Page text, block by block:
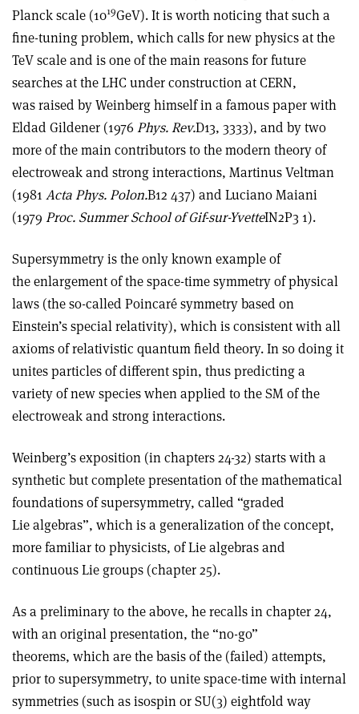
Planck scale (1019GeV). It is worth noticing that such a
fine-tuning problem, which calls for new physics at the
TeV scale and is one of the main reasons for future
searches at the LHC under construction at CERN,
was raised by Weinberg himself in a famous paper with
Eldad Gildener (1976 Phys. Rev.D13, 3333), and by two
more of the main contributors to the modern theory of
electroweak and strong interactions, Martinus Veltman
(1981 Acta Phys. Polon.B12 437) and Luciano Maiani
(1979 Proc. Summer School of Gif-sur-YvetteIN2P3 1).
Supersymmetry is the only known example of
the enlargement of the space-time symmetry of physical
laws (the so-called Poincaré symmetry based on
Einstein’s special relativity), which is consistent with all
axioms of relativistic quantum field theory. In so doing it
unites particles of different spin, thus predicting a
variety of new species when applied to the SM of the
electroweak and strong interactions.
Weinberg’s exposition (in chapters 24-32) starts with a
synthetic but complete presentation of the mathematical
foundations of supersymmetry, called “graded
Lie algebras”, which is a generalization of the concept,
more familiar to physicists, of Lie algebras and
continuous Lie groups (chapter 25).
As a preliminary to the above, he recalls in chapter 24,
with an original presentation, the “no-go”
theorems, which are the basis of the (failed) attempts,
prior to supersymmetry, to unite space-time with internal
symmetries (such as isospin or SU(3) eightfold way